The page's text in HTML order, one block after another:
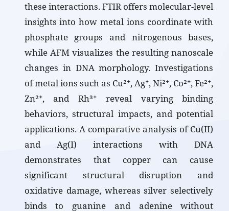
these interactions. FTIR offers molecular-level
insights into how metal ions coordinate with
phosphate groups and nitrogenous bases,
while AFM visualizes the resulting nanoscale
changes in DNA morphology. Investigations
of metal ions such as Cu²⁺, Ag⁺, Ni²⁺, Co²⁺, Fe²⁺,
Zn²⁺, and Rh³⁺ reveal varying binding
behaviors, structural impacts, and potential
applications. A comparative analysis of Cu(II)
and Ag(I) interactions with DNA
demonstrates that copper can cause
significant structural disruption and
oxidative damage, whereas silver selectively
binds to guanine and adenine without